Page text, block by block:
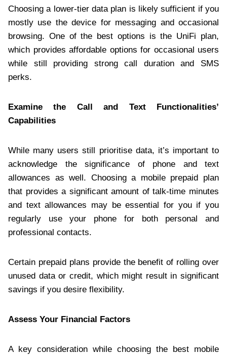
Choosing a lower-tier data plan is likely sufficient if you
mostly use the device for messaging and occasional
browsing. One of the best options is the UniFi plan,
which provides affordable options for occasional users
while still providing strong call duration and SMS
perks.
Examine the Call and Text Functionalities’
Capabilities
While many users still prioritise data, it’s important to
acknowledge the significance of phone and text
allowances as well. Choosing a mobile prepaid plan
that provides a significant amount of talk-time minutes
and text allowances may be essential for you if you
regularly use your phone for both personal and
professional contacts.
Certain prepaid plans provide the benefit of rolling over
unused data or credit, which might result in significant
savings if you desire flexibility.
Assess Your Financial Factors
A key consideration while choosing the best mobile